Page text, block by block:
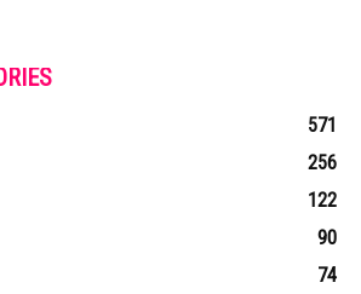
571
256
122
90
74